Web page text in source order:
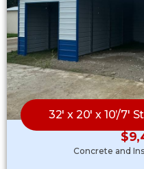
32′ x 20′ x 10’/
$
Concrete and